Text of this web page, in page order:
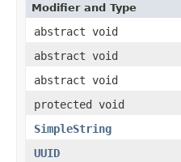
Modifier and Type
abstract void
abstract void
abstract void
protected void
SimpleString
UUID